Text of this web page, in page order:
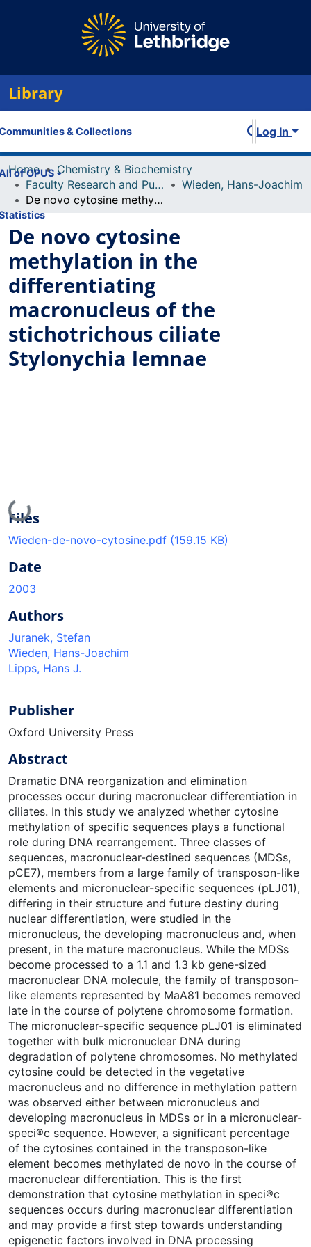
Library
& Collections
of OPUS
Log In
Home
Chemistry & Biochemistry
Faculty Research and Publications
Wieden, Hans-Joachim
De novo cytosine methylation in the differentiating macronucleus of the stichotrichous ciliate Stylonychia lemnae
De novo cytosine
methylation in the
differentiating
macronucleus of the
stichotrichous ciliate
Stylonychia lemnae
Loading...
Files
Wieden-de-novo-cytosine.pdf (159.15 KB)
Date
2003
Authors
Juranek, Stefan
Wieden, Hans-Joachim
Lipps, Hans J.
Publisher
Oxford University Press
Abstract
Dramatic DNA reorganization and elimination
processes occur during macronuclear differentiation in
ciliates. In this study we analyzed whether cytosine
methylation of specific sequences plays a functional
role during DNA rearrangement. Three classes of
sequences, macronuclear-destined sequences (MDSs,
pCE7), members from a large family of transposon-like
elements and micronuclear-specific sequences (pLJ01),
differing in their structure and future destiny during
nuclear differentiation, were studied in the
micronucleus, the developing macronucleus and, when
present, in the mature macronucleus. While the MDSs
become processed to a 1.1 and 1.3 kb gene-sized
macronuclear DNA molecule, the family of transposon-
like elements represented by MaA81 becomes removed
late in the course of polytene chromosome formation.
The micronuclear-specific sequence pLJ01 is eliminated
together with bulk micronuclear DNA during
degradation of polytene chromosomes. No methylated
cytosine could be detected in the vegetative
macronucleus and no difference in methylation pattern
was observed either between micronucleus and
developing macronucleus in MDSs or in a micronuclear-
speci®c sequence. However, a significant percentage
of the cytosines contained in the transposon-like
element becomes methylated de novo in the course of
macronuclear differentiation. This is the first
demonstration that cytosine methylation in speci®c
sequences occurs during macronuclear differentiation
and may provide a first step towards understanding
epigenetic factors involved in DNA processing